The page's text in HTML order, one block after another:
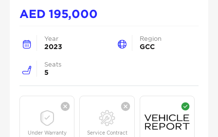
AED195,000
Year
2023
Region
GCC
Seats
5
Under Warranty Service Contract